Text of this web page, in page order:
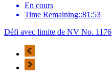
En cours
Time Remaining::81:53
Défi avec limite de NV No. 1176